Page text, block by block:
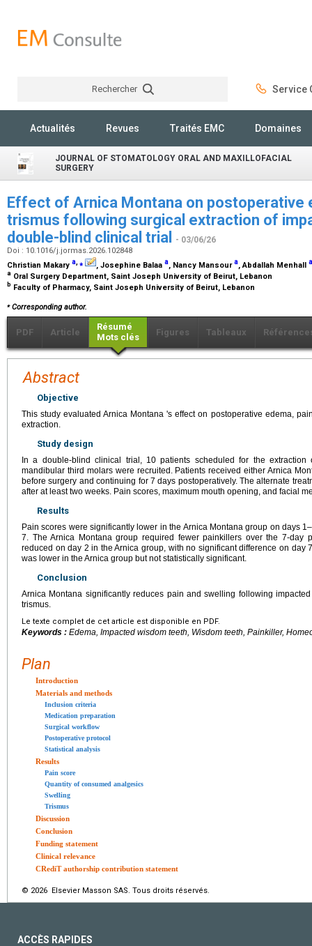
Rechercher Service
Actualités Revues Traités EMC Domaines
JOURNAL OF STOMATOLOGY ORAL AND MAXILLOFACIAL
SURGERY
Effect of Arnica Montana on postoperative
trismus following surgical extraction of
double-blind clinical trial
- 03/06/26
Doi : 10.1016/j.jormas.2026.102848
Christian Makary a,⁎ , Josephine Balaa a, Nancy Mansoura, Abdallah Menhall a
a Oral Surgery Department, Saint Joseph University of Beirut, Lebanon
b Faculty of Pharmacy, Saint Joseph University of Beirut, Lebanon
⁎Corresponding author.
PDF Article
Résumé
Mots clés
Figures Tableaux
Abstract
Objective
This study evaluated Arnica Montana 's effect on postoperative edema,
extraction.
Study design
In a double-blind clinical trial, 10 patients scheduled for the extraction
mandibular third molars were recruited. Patients received either Arnica
before surgery and continuing for 7 days postoperatively. The alternate
after at least two weeks. Pain scores, maximum mouth opening, and facial
Results
Pain scores were significantly lower in the Arnica Montana group on days
7. The Arnica Montana group required fewer painkillers over the 7-day
reduced on day 2 in the Arnica group, with no significant difference on day
was lower in the Arnica group but not statistically significant.
Conclusion
Arnica Montana significantly reduces pain and swelling following
trismus.
Le texte complet de cet article est disponible en PDF.
Keywords : Edema, Impacted wisdom teeth, Wisdom teeth, Painkiller,
Plan
Introduction
Materials and methods
Inclusion criteria
Medication preparation
Surgical workflow
Postoperative protocol
Statistical analysis
Results
Pain score
Quantity of consumed analgesics
Swelling
Trismus
Discussion
Conclusion
Funding statement
Clinical relevance
CRediT authorship contribution statement
© 2026 Elsevier Masson SAS. Tous droits réservés.
ACCÈS RAPIDES